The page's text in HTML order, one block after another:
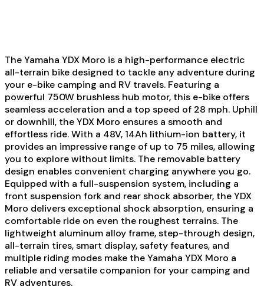
The Yamaha YDX Moro is a high-performance electric
all-terrain bike designed to tackle any adventure during
your e-bike camping and RV travels. Featuring a
powerful 750W brushless hub motor, this e-bike offers
seamless acceleration and a top speed of 28 mph. Uphill
or downhill, the YDX Moro ensures a smooth and
effortless ride. With a 48V, 14Ah lithium-ion battery, it
provides an impressive range of up to 75 miles, allowing
you to explore without limits. The removable battery
design enables convenient charging anywhere you go.
Equipped with a full-suspension system, including a
front suspension fork and rear shock absorber, the YDX
Moro delivers exceptional shock absorption, ensuring a
comfortable ride on even the roughest terrains. The
lightweight aluminum alloy frame, step-through design,
all-terrain tires, smart display, safety features, and
multiple riding modes make the Yamaha YDX Moro a
reliable and versatile companion for your camping and
RV adventures.